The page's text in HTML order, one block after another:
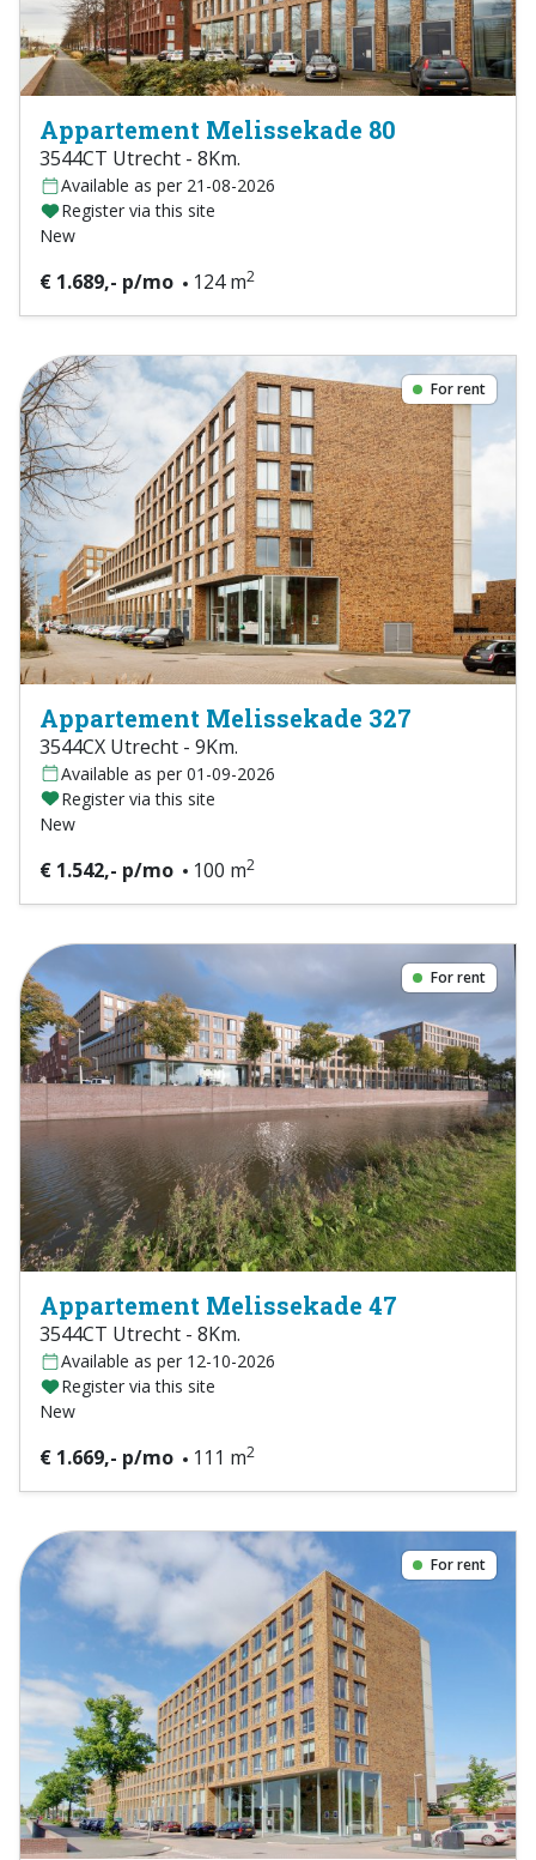
Appartement Melissekade 80
3544CT Utrecht - 8Km.
Available as per 21-08-2026
Register via this site
New
€ 1.689,- p/mo 124 m2
For rent
Appartement Melissekade 327
3544CX Utrecht - 9Km.
Available as per 01-09-2026
Register via this site
New
€ 1.542,- p/mo 100 m2
For rent
Appartement Melissekade 47
3544CT Utrecht - 8Km.
Available as per 12-10-2026
Register via this site
New
€ 1.669,- p/mo 111 m2
For rent